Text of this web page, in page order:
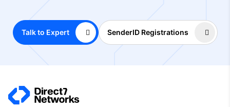
Talk to Expert SenderID Registrations